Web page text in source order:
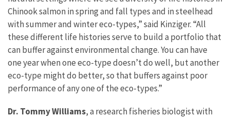
Chinook salmon in spring and fall types and in steelhead
with summer and winter eco-types,” said Kinziger. “All
these different life histories serve to build a portfolio that
can buffer against environmental change. You can have
one year when one eco-type doesn’t do well, but another
eco-type might do better, so that buffers against poor
performance of any one of the eco-types.”
Dr. Tommy Williams, a research fisheries biologist with